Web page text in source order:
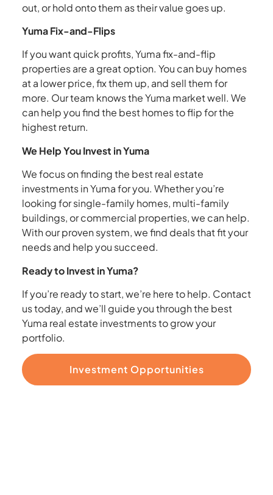
out, or hold onto them as their value goes up.
Yuma Fix-and-Flips
If you want quick profits, Yuma fix-and-flip
properties are a great option. You can buy homes
at a lower price, fix them up, and sell them for
more. Our team knows the Yuma market well. We
can help you find the best homes to flip for the
highest return.
We Help You Invest in Yuma
We focus on finding the best real estate
investments in Yuma for you. Whether you’re
looking for single-family homes, multi-family
buildings, or commercial properties, we can help.
With our proven system, we find deals that fit your
needs and help you succeed.
Ready to Invest in Yuma?
If you’re ready to start, we’re here to help. Contact
us today, and we’ll guide you through the best
Yuma real estate investments to grow your
portfolio.
Investment Opportunities